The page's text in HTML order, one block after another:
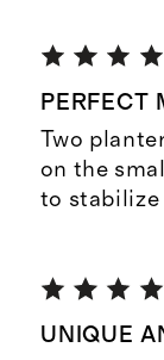
PERFECT
Two
on the
to stabilize
UNIQUE